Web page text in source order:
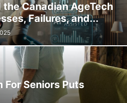
Canadian AgeTech
Failures, and...
Seniors Puts